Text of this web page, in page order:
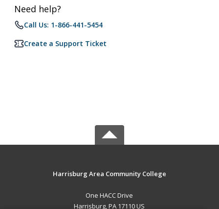
Need help?
Call Us: 1-866-441-5454
Create a Support Ticket
Harrisburg Area Community College
One HACC Drive
Harrisburg, PA 17110 US